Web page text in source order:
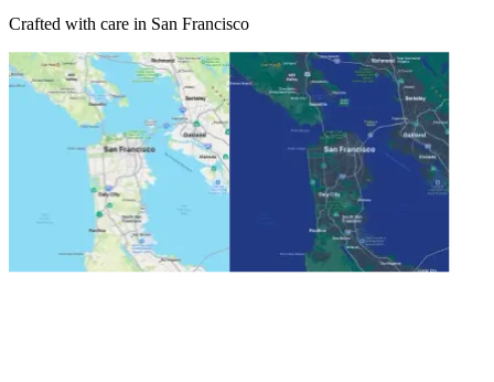
Crafted with care in San Francisco